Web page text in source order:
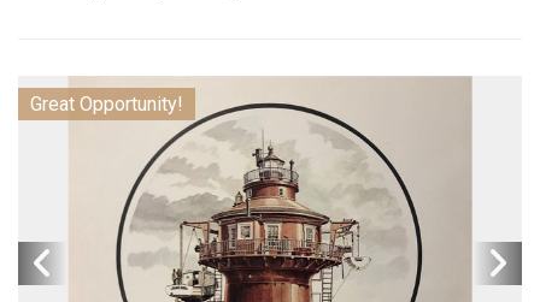
Great Opportunity!